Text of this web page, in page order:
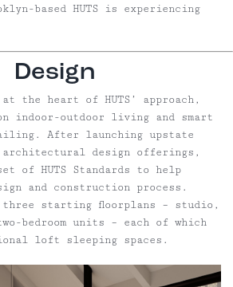
based HUTS is experiencing
Design
the heart of HUTS’ approach,
indoor-outdoor living and smart
After launching upstate
design offerings,
of HUTS Standards to help
and construction process.
three starting floorplans – studio,
bedroom units – each of which
loft sleeping spaces.